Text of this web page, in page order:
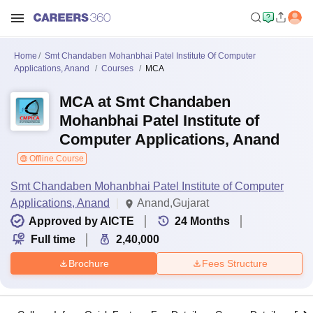
Home
Smt Chandaben Mohanbhai Patel Institute Of Computer
Applications, Anand
Courses MCA
MCA at Smt Chandaben
Mohanbhai Patel Institute of
Computer Applications, Anand
Offline Course
Smt Chandaben Mohanbhai Patel Institute of Computer
Applications, Anand
Anand,Gujarat
Approved by AICTE
24 Months
Full time
2,40,000
Brochure Fees Structure